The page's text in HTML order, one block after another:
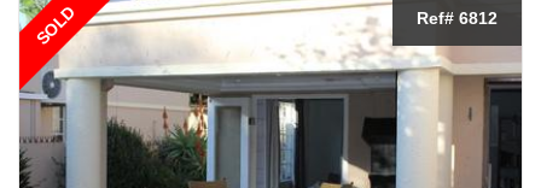
SOLD Ref# 6812